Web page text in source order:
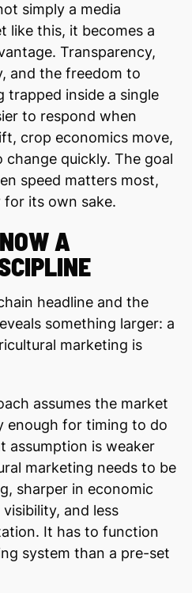
simply a media
like this, it becomes a
Transparency,
and the freedom to
trapped inside a single
to respond when
crop economics move,
change quickly. The goal
speed matters most,
its own sake.
A
headline and the
something larger: a
marketing is
assumes the market
enough for timing to do
assumption is weaker
marketing needs to be
sharper in economic
and less
It has to function
system than a pre-set